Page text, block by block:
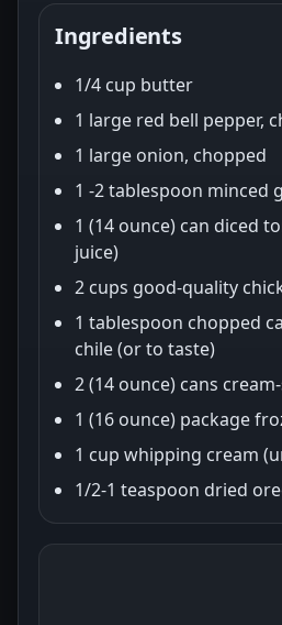
Ingredients
1/4 cup butter
1 large red bell pepper,
1 large onion, chopped
1 -2 tablespoon minced
1 (14 ounce) can diced
juice)
2 cups good-quality
1 tablespoon chopped
chile (or to taste)
2 (14 ounce) cans
1 (16 ounce) package
1 cup whipping cream
1/2-1 teaspoon dried